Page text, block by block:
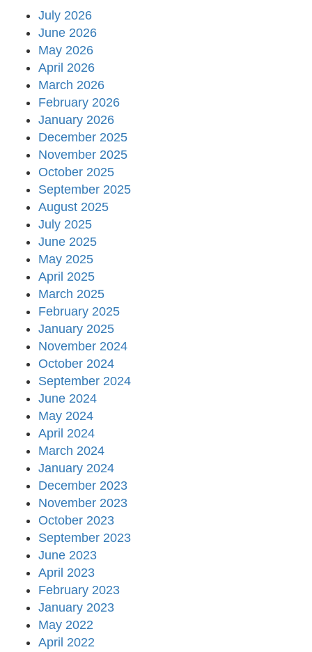
July 2026
June 2026
May 2026
April 2026
March 2026
February 2026
January 2026
December 2025
November 2025
October 2025
September 2025
August 2025
July 2025
June 2025
May 2025
April 2025
March 2025
February 2025
January 2025
November 2024
October 2024
September 2024
June 2024
May 2024
April 2024
March 2024
January 2024
December 2023
November 2023
October 2023
September 2023
June 2023
April 2023
February 2023
January 2023
May 2022
April 2022